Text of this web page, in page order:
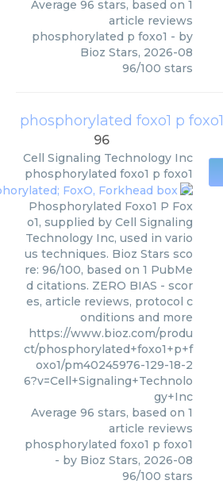
Average 96 stars, based on 1
article reviews
phosphorylated p foxo1 - by
Bioz Stars, 2026-08
96/100 stars
phosphorylated foxo1 p foxo1
96
Cell Signaling Technology Inc
phosphorylated foxo1 p foxo1
Phosphorylated Foxo1 P Fox
o1, supplied by Cell Signaling
Technology Inc, used in vario
us techniques. Bioz Stars sco
re: 96/100, based on 1 PubMe
d citations. ZERO BIAS - scor
es, article reviews, protocol c
onditions and more
https://www.bioz.com/produ
ct/phosphorylated+foxo1+p+f
oxo1/pm40245976-129-18-2
6?v=Cell+Signaling+Technolo
gy+Inc
Average 96 stars, based on 1
article reviews
phosphorylated foxo1 p foxo1
- by Bioz Stars, 2026-08
96/100 stars